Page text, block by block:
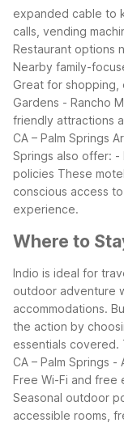
expanded cable to
calls, vending
Restaurant options
Nearby family-
Great for shopping,
Gardens - Rancho
friendly attractions
CA – Palm Springs
Springs also offer:
policies These
conscious access
experience.
Where to
Indio is ideal for
outdoor adventure
accommodations.
the action by
essentials covered.
CA – Palm Springs
Free Wi-Fi and
Seasonal outdoor
accessible rooms,